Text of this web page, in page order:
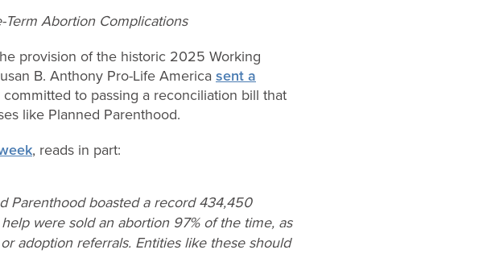
Term Abortion Complications
provision of the historic 2025 Working
B. Anthony Pro-Life America sent a
to passing a reconciliation bill that
like Planned Parenthood.
, reads in part:
Parenthood boasted a record 434,450
were sold an abortion 97% of the time, as
adoption referrals. Entities like these should